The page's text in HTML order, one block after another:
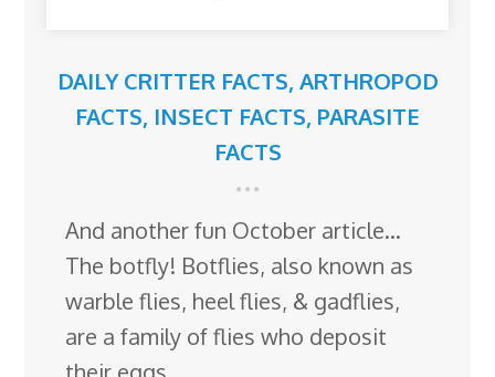
DAILY CRITTER FACTS, ARTHROPOD
FACTS, INSECT FACTS, PARASITE
FACTS
And another fun October article…
The botfly! Botflies, also known as
warble flies, heel flies, & gadflies,
are a family of flies who deposit